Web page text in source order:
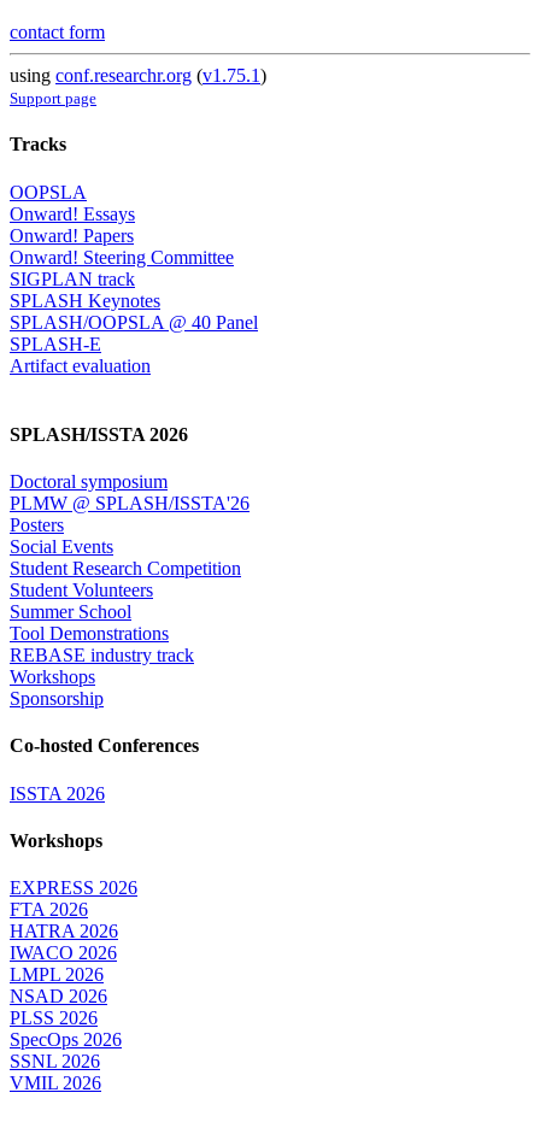
contact form
using conf.researchr.org (v1.75.1)
Support page
Tracks
OOPSLA
Onward! Essays
Onward! Papers
Onward! Steering Committee
SIGPLAN track
SPLASH Keynotes
SPLASH/OOPSLA @ 40 Panel
SPLASH-E
Artifact evaluation
SPLASH/ISSTA 2026
Doctoral symposium
PLMW @ SPLASH/ISSTA'26
Posters
Social Events
Student Research Competition
Student Volunteers
Summer School
Tool Demonstrations
REBASE industry track
Workshops
Sponsorship
Co-hosted Conferences
ISSTA 2026
Workshops
EXPRESS 2026
FTA 2026
HATRA 2026
IWACO 2026
LMPL 2026
NSAD 2026
PLSS 2026
SpecOps 2026
SSNL 2026
VMIL 2026